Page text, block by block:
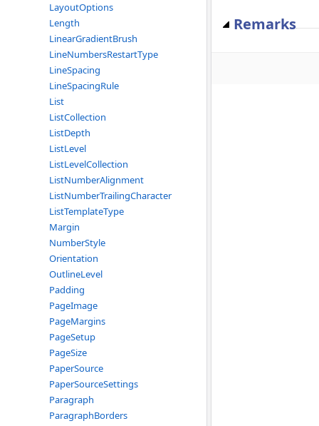
LayoutOptions
Length
LinearGradientBrush
LineNumbersRestartType
LineSpacing
LineSpacingRule
List
ListCollection
ListDepth
ListLevel
ListLevelCollection
ListNumberAlignment
ListNumberTrailingCharacter
ListTemplateType
Margin
NumberStyle
Orientation
OutlineLevel
Padding
PageImage
PageMargins
PageSetup
PageSize
PaperSource
PaperSourceSettings
Paragraph
ParagraphBorders
Remarks